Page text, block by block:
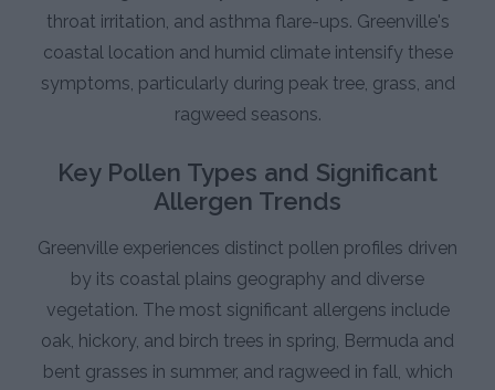
throat irritation, and asthma flare-ups. Greenville's
coastal location and humid climate intensify these
symptoms, particularly during peak tree, grass, and
ragweed seasons.
Key Pollen Types and Significant
Allergen Trends
Greenville experiences distinct pollen profiles driven
by its coastal plains geography and diverse
vegetation. The most significant allergens include
oak, hickory, and birch trees in spring, Bermuda and
bent grasses in summer, and ragweed in fall, which